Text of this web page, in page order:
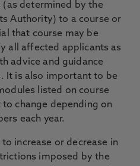
(as determined by the
Authority) to a course or
that course may be
all affected applicants as
advice and guidance
It is also important to be
listed on course
change depending on
each year.
increase or decrease in
imposed by the